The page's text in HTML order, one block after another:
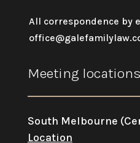
All correspondence by
Meeting locations
South Melbourne
Location